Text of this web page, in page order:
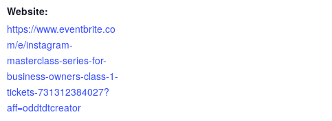
Website:
https://www.eventbrite.co
m/e/instagram-
masterclass-series-for-
business-owners-class-1-
tickets-731312384027?
aff=oddtdtcreator